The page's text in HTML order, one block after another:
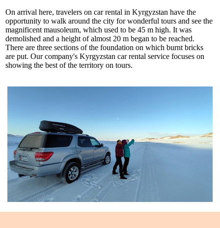
On arrival here, travelers on car rental in Kyrgyzstan have the
opportunity to walk around the city for wonderful tours and see the
magnificent mausoleum, which used to be 45 m high. It was
demolished and a height of almost 20 m began to be reached.
There are three sections of the foundation on which burnt bricks
are put. Our company's Kyrgyzstan car rental service focuses on
showing the best of the territory on tours.